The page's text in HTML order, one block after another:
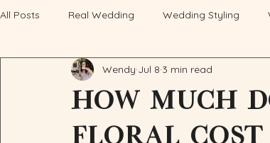
All Posts Real Wedding Wedding Styling
Graphic Design Deep Think
How much
floral cost
Wendy Jul 8 3 min read